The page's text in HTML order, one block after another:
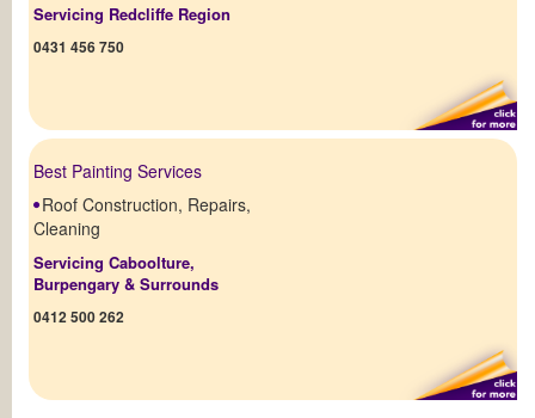
Servicing Redcliffe Region
0431 456 750
Best Painting Services
Roof Construction, Repairs,
Cleaning
Servicing Caboolture,
Burpengary & Surrounds
0412 500 262